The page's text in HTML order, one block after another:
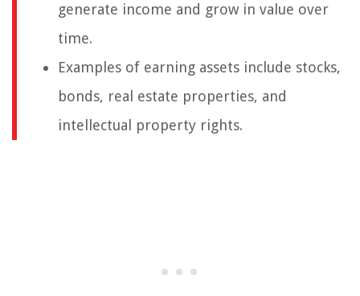
generate income and grow in value over
time.
Examples of earning assets include stocks,
bonds, real estate properties, and
intellectual property rights.